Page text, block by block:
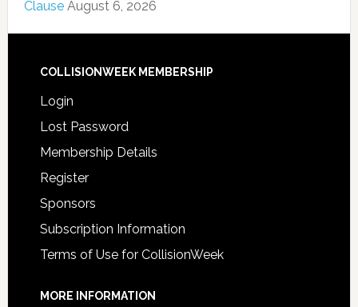
Clause August 6, 2026
COLLISIONWEEK MEMBERSHIP
Login
Lost Password
Membership Details
Register
Sponsors
Subscription Information
Terms of Use for CollisionWeek
MORE INFORMATION